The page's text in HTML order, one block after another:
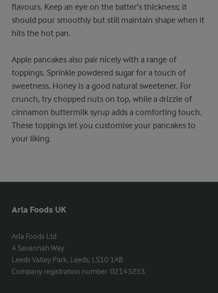
flavours. Keep an eye on the batter’s thickness; it
should pour smoothly but still maintain shape when it
hits the hot pan.
Apple pancakes also pair nicely with a range of
toppings. Sprinkle powdered sugar for a touch of
sweetness. Honey is a good natural sweetener. For
crunch, try chopped nuts on top, while a drizzle of
cinnamon buttermilk syrup adds a comforting touch.
These toppings let you customise your pancakes to
your liking.
Arla Foods UK
Arla Foods Ltd
4 Savannah Way
Leeds Valley Park, Leeds, LS10 1AB
Company registration number: 02143253